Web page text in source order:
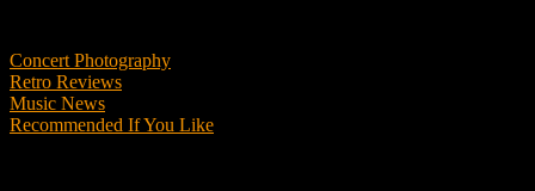
Concert Photography
Retro Reviews
Music News
Recommended If You Like